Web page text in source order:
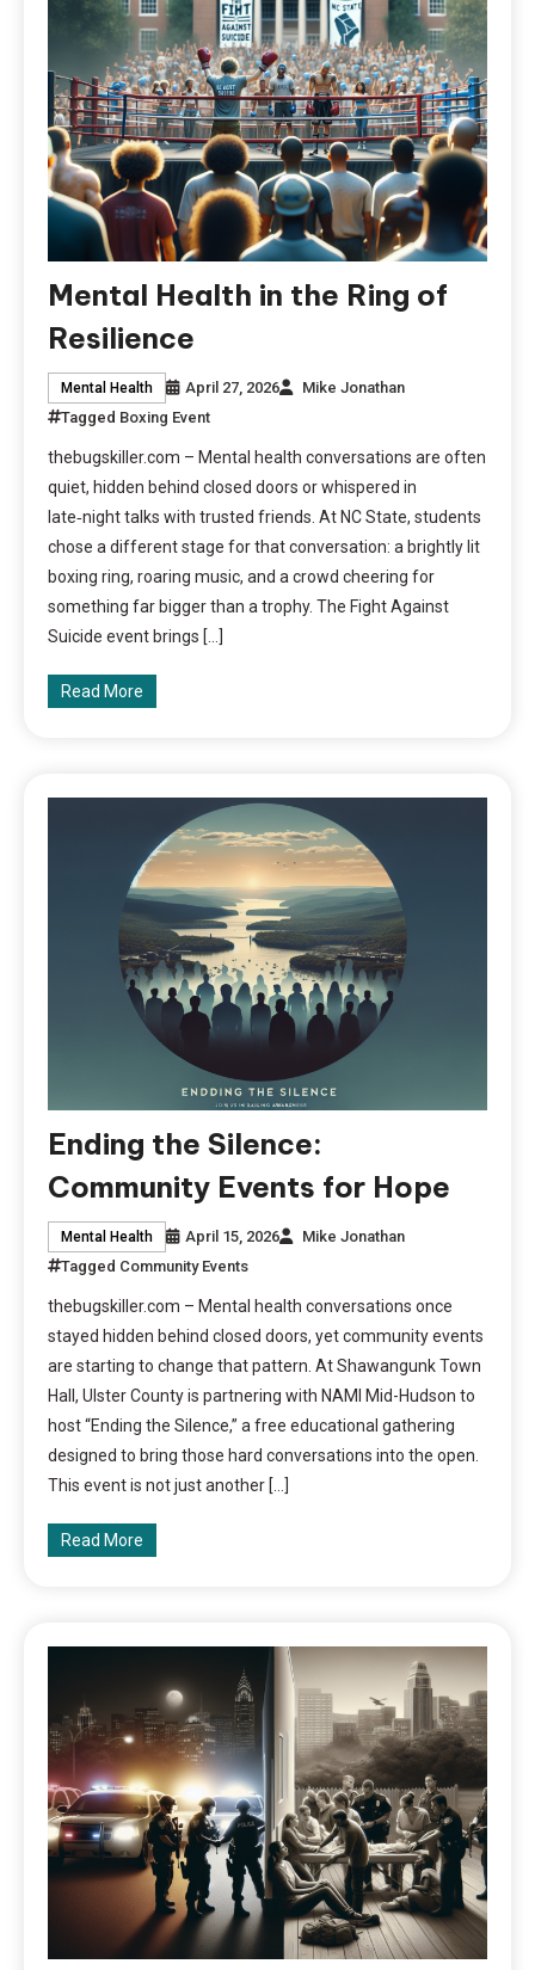
Mental Health in the Ring of
Resilience
Mental Health April 27, 2026
Mike Jonathan
Tagged Boxing Event
thebugskiller.com – Mental health conversations are often
quiet, hidden behind closed doors or whispered in
late‑night talks with trusted friends. At NC State, students
chose a different stage for that conversation: a brightly lit
boxing ring, roaring music, and a crowd cheering for
something far bigger than a trophy. The Fight Against
Suicide event brings […]
Read More
Ending the Silence:
Community Events for Hope
Mental Health April 15, 2026
Mike Jonathan
Tagged Community Events
thebugskiller.com – Mental health conversations once
stayed hidden behind closed doors, yet community events
are starting to change that pattern. At Shawangunk Town
Hall, Ulster County is partnering with NAMI Mid-Hudson to
host “Ending the Silence,” a free educational gathering
designed to bring those hard conversations into the open.
This event is not just another […]
Read More